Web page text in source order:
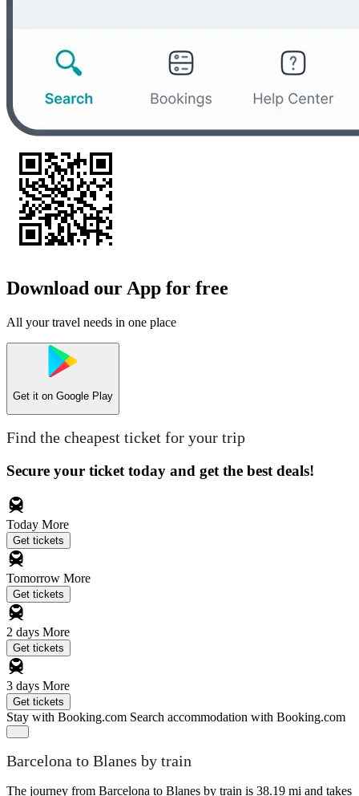
Download our App for free
All your travel needs in one place
Get it on Google Play
Find the cheapest ticket for your trip
Secure your ticket today and get the best deals!
Today More
Get tickets
Tomorrow More
Get tickets
2 days More
Get tickets
3 days More
Get tickets
Stay with Booking.com Search accommodation with Booking.com
Barcelona to Blanes by train
The journey from Barcelona to Blanes by train is 38.19 mi and takes